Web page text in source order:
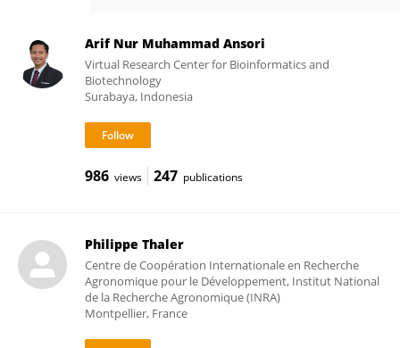
Arif Nur Muhammad Ansori
Virtual Research Center for Bioinformatics and
Biotechnology
Surabaya, Indonesia
986 views 247 publications
Philippe Thaler
Centre de Coopération Internationale en Recherche
Agronomique pour le Développement, Institut National
de la Recherche Agronomique (INRA)
Montpellier, France